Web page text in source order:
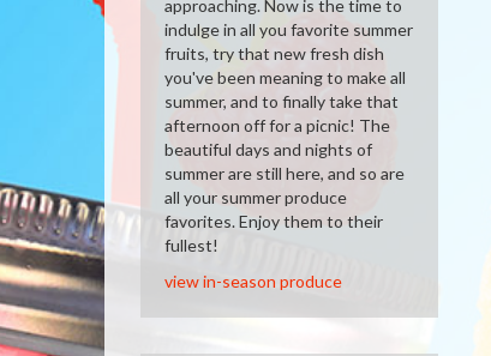
approaching. Now is the time to
indulge in all you favorite summer
fruits, try that new fresh dish
you've been meaning to make all
summer, and to finally take that
afternoon off for a picnic! The
beautiful days and nights of
summer are still here, and so are
all your summer produce
favorites. Enjoy them to their
fullest!
view in-season produce